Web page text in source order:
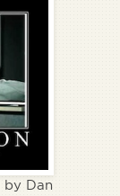
by Dan